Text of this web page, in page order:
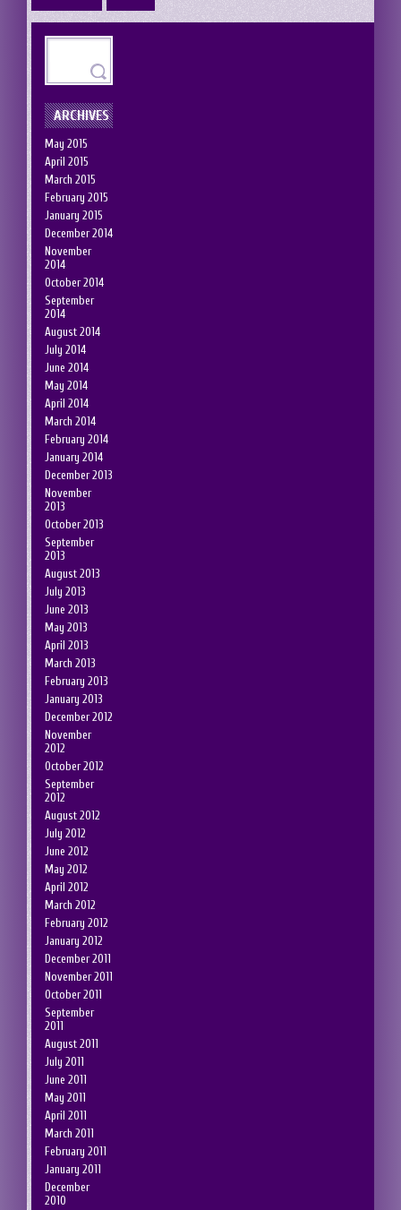
ARCHIVES
May 2015
April 2015
March 2015
February 2015
January 2015
December 2014
November
2014
October 2014
September
2014
August 2014
July 2014
June 2014
May 2014
April 2014
March 2014
February 2014
January 2014
December 2013
November
2013
October 2013
September
2013
August 2013
July 2013
June 2013
May 2013
April 2013
March 2013
February 2013
January 2013
December 2012
November
2012
October 2012
September
2012
August 2012
July 2012
June 2012
May 2012
April 2012
March 2012
February 2012
January 2012
December 2011
November 2011
October 2011
September
2011
August 2011
July 2011
June 2011
May 2011
April 2011
March 2011
February 2011
January 2011
December
2010